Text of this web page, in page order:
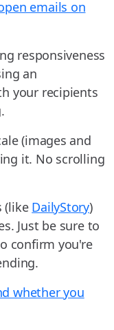
emails on
responsiveness
an
your recipients
(images and
it. No scrolling
(like DailyStory)
Just be sure to
confirm you're
whether you